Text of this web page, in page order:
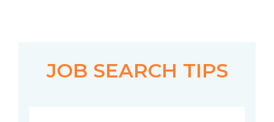
JOB SEARCH TIPS